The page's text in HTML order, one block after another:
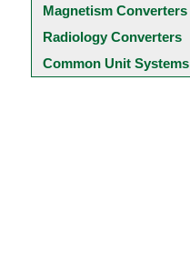
Magnetism Converters
Radiology Converters
Common Unit Systems